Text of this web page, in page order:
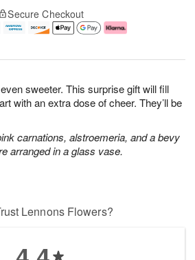
sweeter. This surprise gift will fill
with an extra dose of cheer. They’ll be
carnations, alstroemeria, and a bevy
arranged in a glass vase.
Secure Checkout
Lennons Flowers?